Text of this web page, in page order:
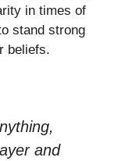
in times of
stand strong
beliefs.
and